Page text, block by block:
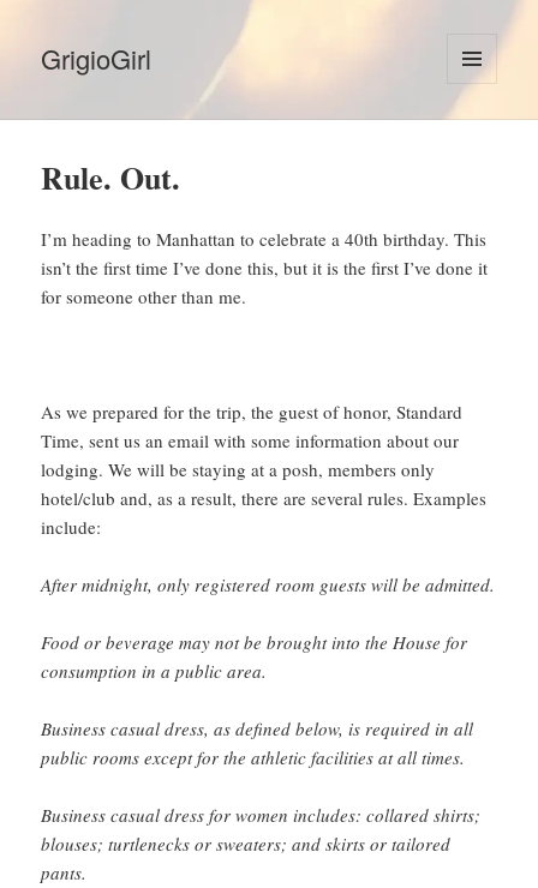
GrigioGirl
MENU
AND
Rule. Out.
I’m heading to Manhattan to celebrate a 40th birthday. This
isn’t the first time I’ve done this, but it is the first I’ve done it
for someone other than me.
As we prepared for the trip, the guest of honor, Standard
Time, sent us an email with some information about our
lodging. We will be staying at a posh, members only
hotel/club and, as a result, there are several rules. Examples
include:
After midnight, only registered room guests will be admitted.
Food or beverage may not be brought into the House for
consumption in a public area.
Business casual dress, as defined below, is required in all
public rooms except for the athletic facilities at all times.
Business casual dress for women includes: collared shirts;
blouses; turtlenecks or sweaters; and skirts or tailored
pants.